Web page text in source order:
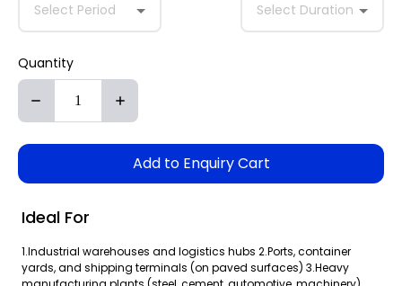
Select Period
Select Duration
Quantity
Add to Enquiry Cart
Ideal For
1.Industrial warehouses and logistics hubs 2.Ports, container
yards, and shipping terminals (on paved surfaces) 3.Heavy